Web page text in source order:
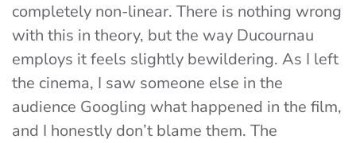
completely non-linear. There is nothing wrong
with this in theory, but the way Ducournau
employs it feels slightly bewildering. As I left
the cinema, I saw someone else in the
audience Googling what happened in the film,
and I honestly don’t blame them. The